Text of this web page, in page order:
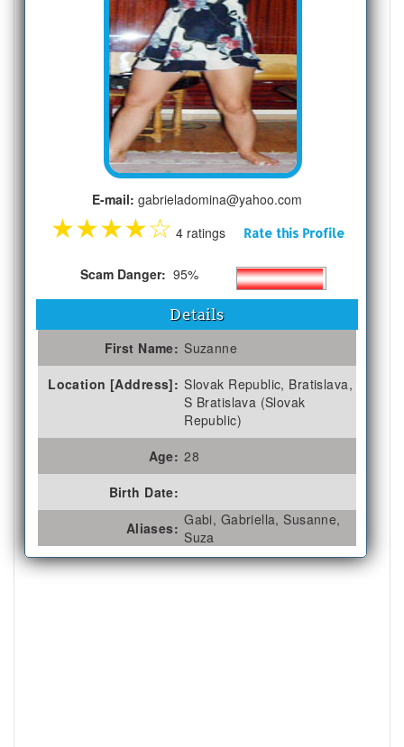
E-mail: gabrieladomina@yahoo.com
★★★★☆ 4 ratings Rate this Profile
Scam Danger: 95%
Details
First Name: Suzanne
Location [Address]: Slovak Republic, Bratislava,
S Bratislava (Slovak
Republic)
Age: 28
Birth Date:
Aliases: Gabi, Gabriella, Susanne,
Suza